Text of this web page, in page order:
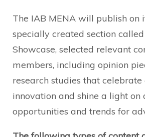
The IAB MENA will publish on
specially created section
Showcase, selected relevant
members, including opinion
research studies that
innovation and shine a light on
opportunities and trends for